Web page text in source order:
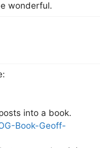
wonderful.
into a book.
Book-Geoff-